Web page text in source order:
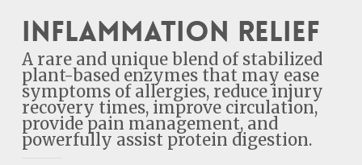
Inflammation Relief
A rare and unique blend of stabilized
plant-based enzymes that may ease
symptoms of allergies, reduce injury
recovery times, improve circulation,
provide pain management, and
powerfully assist protein digestion.